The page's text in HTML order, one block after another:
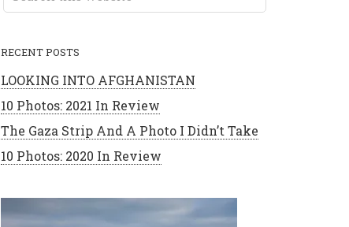
RECENT POSTS
LOOKING INTO AFGHANISTAN
10 Photos: 2021 In Review
The Gaza Strip And A Photo I Didn’t Take
10 Photos: 2020 In Review